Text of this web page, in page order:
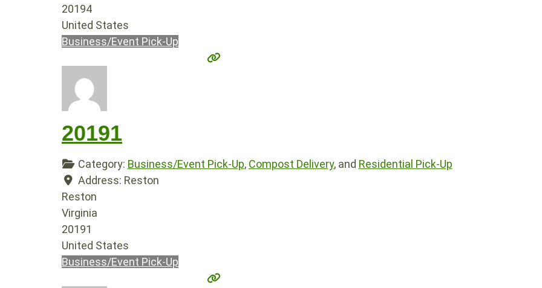
20194
United States
Business/Event Pick-Up
20191
Category: Business/Event Pick-Up, Compost Delivery, and Residential Pick-Up
Address: Reston
Reston
Virginia
20191
United States
Business/Event Pick-Up